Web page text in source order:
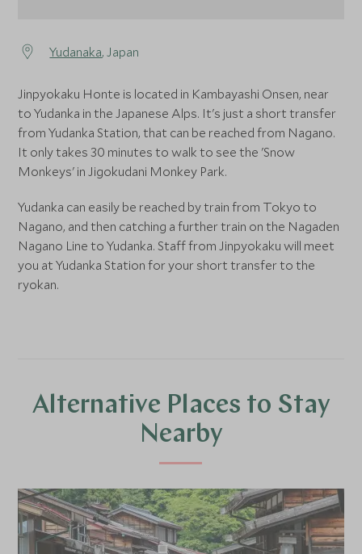
Yudanaka, Japan
Jinpyokaku Honte is located in Kambayashi Onsen, near
to Yudanka in the Japanese Alps. It's just a short transfer
from Yudanka Station, that can be reached from Nagano.
It only takes 30 minutes to walk to see the 'Snow
Monkeys' in Jigokudani Monkey Park.
Yudanka can easily be reached by train from Tokyo to
Nagano, and then catching a further train on the Nagaden
Nagano Line to Yudanka. Staff from Jinpyokaku will meet
you at Yudanka Station for your short transfer to the
ryokan.
Alternative Places to Stay
Nearby